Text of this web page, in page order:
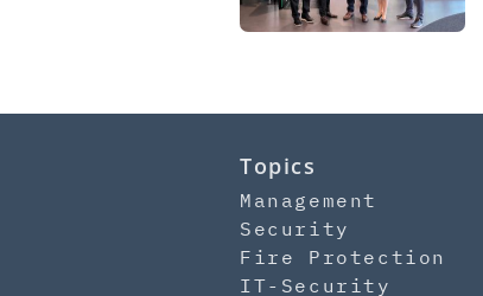
Topics
Management
Security
Fire Protection
IT-Security